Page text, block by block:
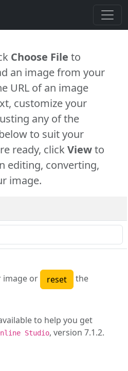
Choose File to
an image from your
URL of an image
customize your
any of the
to suit your
ready, clickViewto
editing, converting,
image.
image or
the
to help you get
Studio, version 7.1.2.